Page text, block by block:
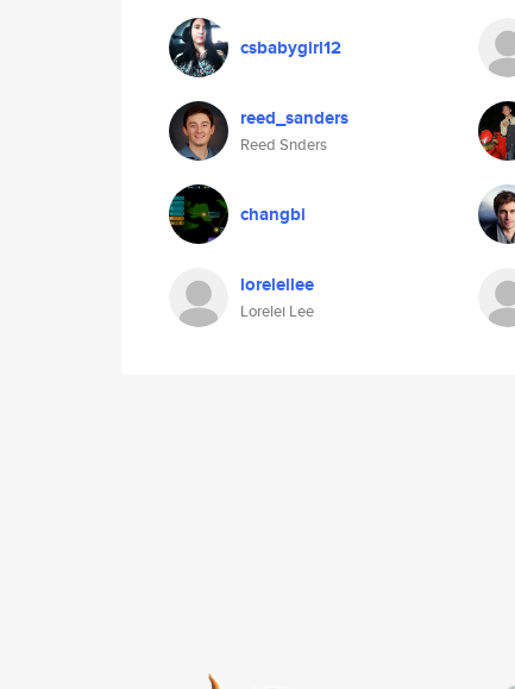
csbabygirl12
reed_sanders
Reed Snders
changbi
loreleilee
Lorelei Lee